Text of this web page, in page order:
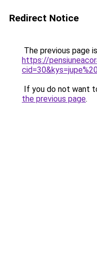
Redirect Notice
The previous page
https://
If you do not want
the previous page.